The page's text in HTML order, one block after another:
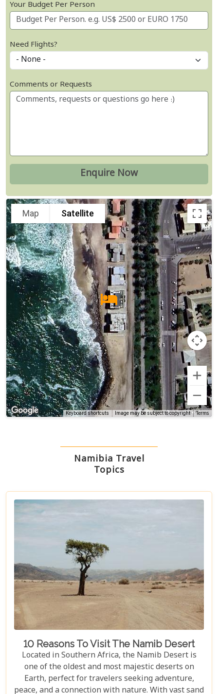
Your Budget Per Person
Need Flights?
Comments or Requests
Map Satellite
Keyboard shortcuts Image may be subject to copyright Terms
Namibia Travel
Topics
10 Reasons To Visit The Namib Desert
Located in Southern Africa, the Namib Desert is
one of the oldest and most majestic deserts on
Earth, perfect for travelers seeking adventure,
peace, and a connection with nature. With vast sand